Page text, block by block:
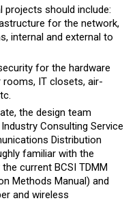
projects should include:
for the network,
internal and external to
for the hardware
IT closets, air-
the design team
Consulting Service
Distribution
familiar with the
current BCSI TDMM
Methods Manual) and
and wireless